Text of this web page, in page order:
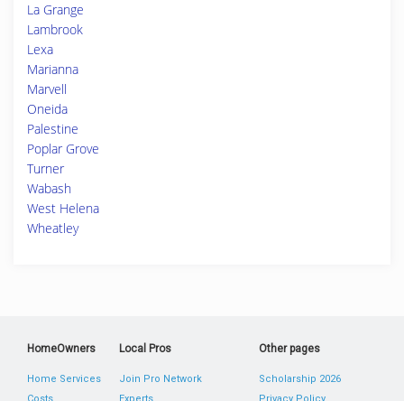
La Grange
Lambrook
Lexa
Marianna
Marvell
Oneida
Palestine
Poplar Grove
Turner
Wabash
West Helena
Wheatley
HomeOwners
Home Services
Local Pros
Join Pro Network
Other pages
Scholarship 2026